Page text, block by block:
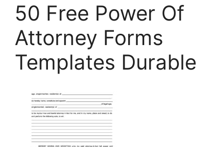
50 Free Power Of
Attorney Forms
Templates Durable